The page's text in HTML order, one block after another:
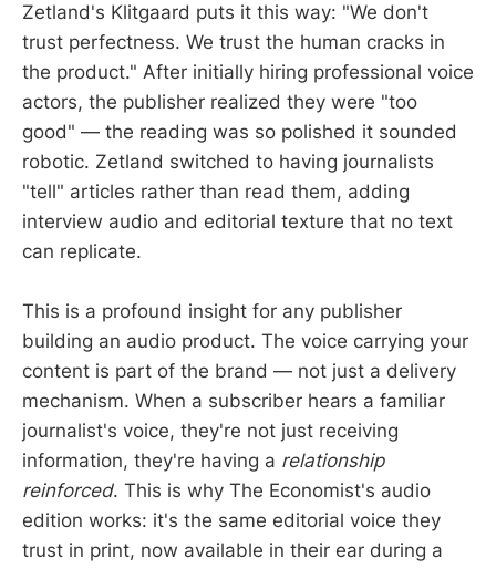
Zetland's Klitgaard puts it this way: "We don't
trust perfectness. We trust the human cracks in
the product." After initially hiring professional voice
actors, the publisher realized they were "too
good" — the reading was so polished it sounded
robotic. Zetland switched to having journalists
"tell" articles rather than read them, adding
interview audio and editorial texture that no text
can replicate.
This is a profound insight for any publisher
building an audio product. The voice carrying your
content is part of the brand — not just a delivery
mechanism. When a subscriber hears a familiar
journalist's voice, they're not just receiving
information, they're having a relationship
reinforced. This is why The Economist's audio
edition works: it's the same editorial voice they
trust in print, now available in their ear during a